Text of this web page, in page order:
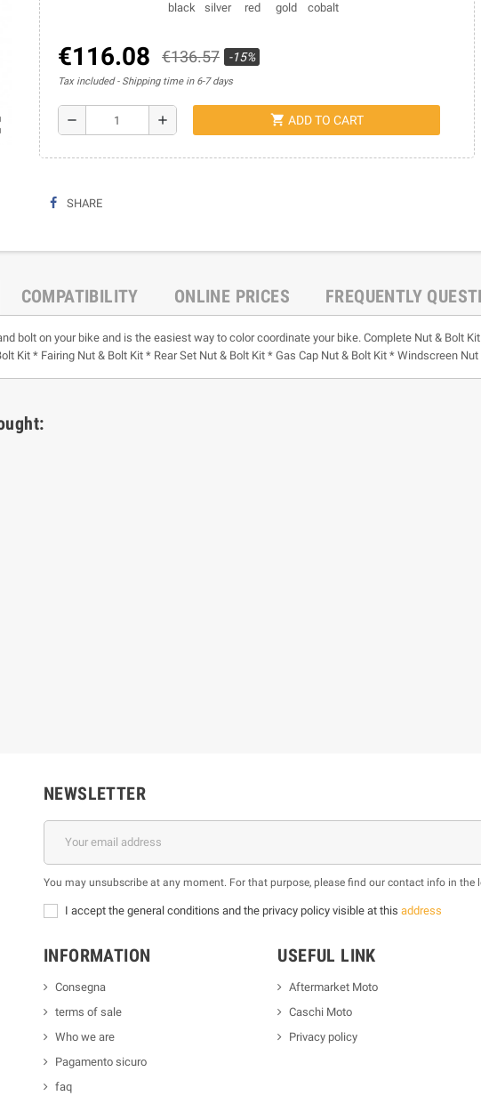
black
silver red gold cobalt
€116.08 €136.57 -15%
Tax included Shipping time in 6-7 days
remove add shopping_cart ADD TO CART
SHARE
COMPATIBILITY ONLINE PRICES FREQUENTLY
bolt on your bike and is the easiest way to color coordinate your bike. Complete Nut & Bolt
Kit * Fairing Nut & Bolt Kit * Rear Set Nut & Bolt Kit * Gas Cap Nut & Bolt Kit * Windscreen
NEWSLETTER
You may unsubscribe at any moment. For that purpose, please find our contact info in the
I accept the general conditions and the privacy policy visible at this address
INFORMATION
Consegna
terms of sale
Who we are
Pagamento sicuro
faq
USEFUL LINK
Aftermarket Moto
Caschi Moto
Privacy policy